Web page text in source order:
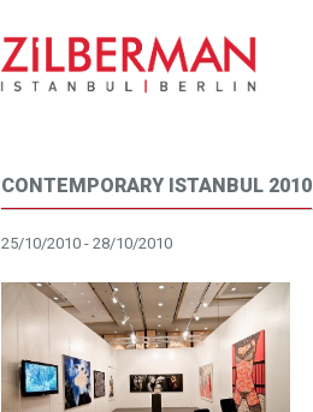
CONTEMPORARY ISTANBUL 2010
25/10/2010 - 28/10/2010